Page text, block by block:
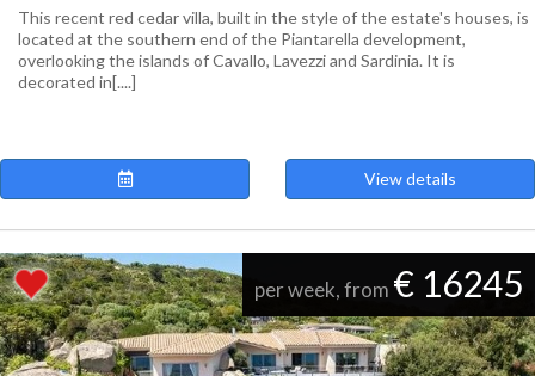
This recent red cedar villa, built in the style of the estate's houses, is
located at the southern end of the Piantarella development,
overlooking the islands of Cavallo, Lavezzi and Sardinia. It is
decorated in[....]
View details
per week, from € 16245